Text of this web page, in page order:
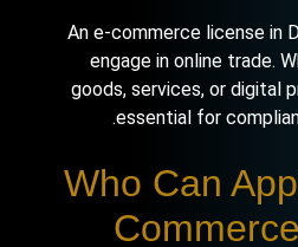
An e-commerce license in
engage in online trade.
goods, services, or digital
essential for
Who Can